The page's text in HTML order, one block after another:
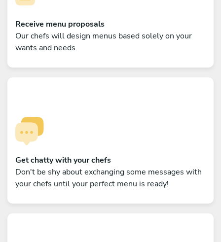
Receive menu proposals
Our chefs will design menus based solely on your
wants and needs.
Get chatty with your chefs
Don't be shy about exchanging some messages with
your chefs until your perfect menu is ready!